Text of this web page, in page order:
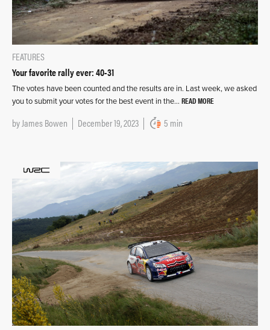
FEATURES
Your favorite rally ever: 40-31
The votes have been counted and the results are in. Last week, we asked
you to submit your votes for the best event in the… READ MORE
byJames Bowen December 19, 2023 5 min